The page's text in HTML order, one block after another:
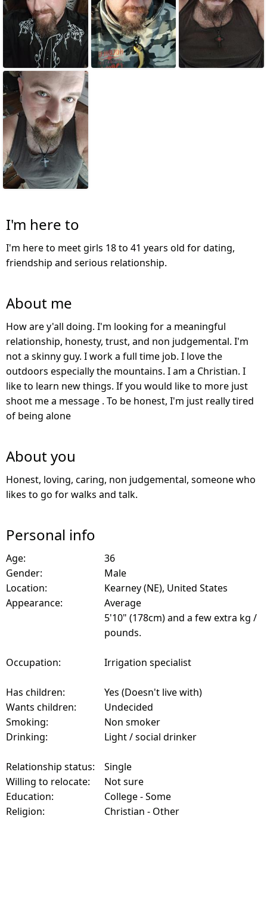
I'm here to
I'm here to meet girls 18 to 41 years old for dating,
friendship and serious relationship.
About me
How are y'all doing. I'm looking for a meaningful
relationship, honesty, trust, and non judgemental. I'm
not a skinny guy. I work a full time job. I love the
outdoors especially the mountains. I am a Christian. I
like to learn new things. If you would like to more just
shoot me a message . To be honest, I'm just really tired
of being alone
About you
Honest, loving, caring, non judgemental, someone who
likes to go for walks and talk.
Personal info
Age:
36
Gender:
Male
Location:
Kearney (NE), United States
Appearance:
Average
5'10" (178cm) and a few extra kg /
pounds.
Occupation: Irrigation specialist
Has children:
Yes (Doesn't live with)
Wants children:
Undecided
Smoking:
Non smoker
Drinking:
Light / social drinker
Relationship status:
Single
Willing to relocate:
Not sure
Education:
College - Some
Religion:
Christian - Other